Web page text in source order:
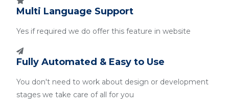
Multi Language Support
Yes if required we do offer this feature in website
Fully Automated & Easy to Use
You don't need to work about design or development
stages we take care of all for you